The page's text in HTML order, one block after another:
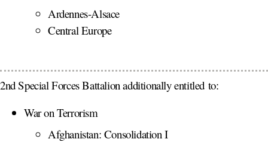
Ardennes-Alsace
Central Europe
2nd Special Forces Battalion additionally entitled to:
War on Terrorism
Afghanistan: Consolidation I